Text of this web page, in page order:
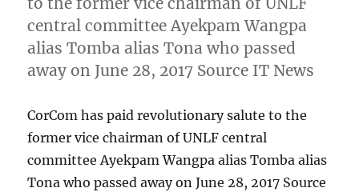
central committee Ayekpam Wangpa
alias Tomba alias Tona who passed
away on June 28, 2017 Source IT News
CorCom has paid revolutionary salute to the
former vice chairman of UNLF central
committee Ayekpam Wangpa alias Tomba alias
Tona who passed away on June 28, 2017 Source